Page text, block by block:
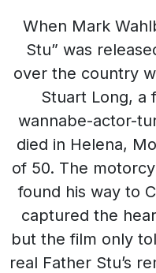
When Mark
Stu” was
over the country
Stuart Long, a
wannabe-actor-
died in Helena,
of 50. The
found his way to
captured the
but the film only
real Father Stu’s